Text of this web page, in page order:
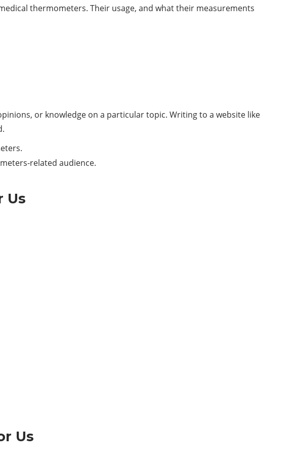
thermometers. Their usage, and what their measurements
or knowledge on a particular topic. Writing to a website like
related audience.
Us
Us